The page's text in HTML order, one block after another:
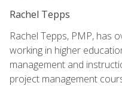
Rachel Tepps
Rachel Tepps, PMP, has
working in higher
management and
project management